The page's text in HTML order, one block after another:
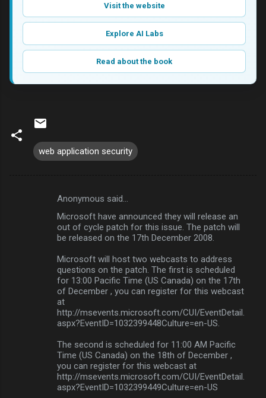
Visit the website
Explore AI Labs
Read about the book
web application security
Anonymous said…
Microsoft have announced they will release an
out of cycle patch for this issue. The patch will
be released on the 17th December 2008.
Microsoft will host two webcasts to address
questions on the patch. The first is scheduled
for 13:00 Pacific Time (US Canada) on the 17th
of December , you can register for this webcast
at
http://msevents.microsoft.com/CUI/EventDetail.
aspx?EventID=1032399448Culture=en-US.
The second is scheduled for 11:00 AM Pacific
Time (US Canada) on the 18th of December ,
you can register for this webcast at
http://msevents.microsoft.com/CUI/EventDetail.
aspx?EventID=1032399449Culture=en-US